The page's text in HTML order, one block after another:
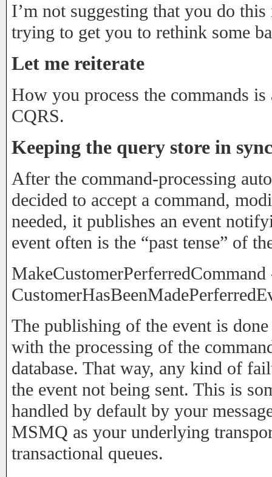
I’m not suggesting that you do
trying to get you to rethink some
Let me reiterate
How you process the commands
CQRS.
Keeping the query store in sync
After the command-processing
decided to accept a command,
needed, it publishes an event
event often is the “past tense” of
MakeCustomerPerferredCommand
The publishing of the event is
with the processing of the
database. That way, any kind of
the event not being sent. This is
handled by default by your
MSMQ as your underlying
transactional queues.